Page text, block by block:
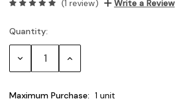
(1 review) Write a Review
Current
Stock:
Quantity:
Decrease Increase
Maximum Purchase: 1 unit